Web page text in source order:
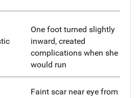
One foot turned slightly
inward, created
complications when she
would run
Faint scar near eye from